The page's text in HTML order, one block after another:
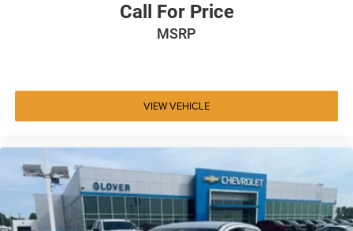
Call For Price
MSRP
VIEW VEHICLE